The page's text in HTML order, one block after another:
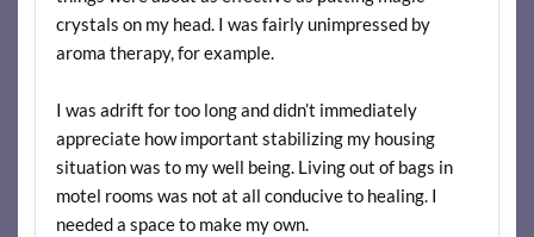
crystals on my head. I was fairly unimpressed by
aroma therapy, for example.
I was adrift for too long and didn’t immediately
appreciate how important stabilizing my housing
situation was to my well being. Living out of bags in
motel rooms was not at all conducive to healing. I
needed a space to make my own.